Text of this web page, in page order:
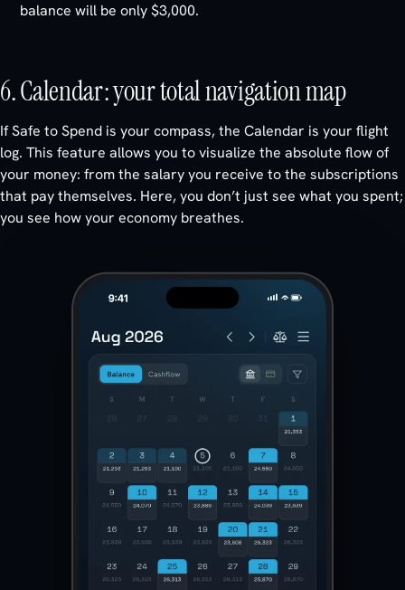
balance will be only $3,000.
6. Calendar: your total navigation map
If Safe to Spend is your compass, the Calendar is your flight
log. This feature allows you to visualize the absolute flow of
your money: from the salary you receive to the subscriptions
that pay themselves. Here, you don’t just see what you spent;
you see how your economy breathes.